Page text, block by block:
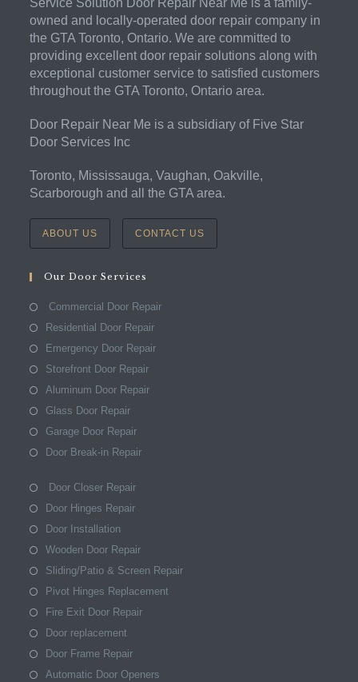
Service Solution Door Repair Near Me is a family-
owned and locally-operated door repair company in
the GTA Toronto, Ontario. We are committed to
providing excellent door repair solutions along with
exceptional customer service to satisfied customers
throughout the GTA Toronto, Ontario area.
Door Repair Near Me is a subsidiary of Five Star
Door Services Inc
Toronto, Mississauga, Vaughan, Oakville,
Scarborough and all the GTA area.
ABOUT US CONTACT US
Our Door Services
Commercial Door Repair
Residential Door Repair
Emergency Door Repair
Storefront Door Repair
Aluminum Door Repair
Glass Door Repair
Garage Door Repair
Door Break-in Repair
Door Closer Repair
Door Hinges Repair
Door Installation
Wooden Door Repair
Sliding/Patio & Screen Repair
Pivot Hinges Replacement
Fire Exit Door Repair
Door replacement
Door Frame Repair
Automatic Door Openers